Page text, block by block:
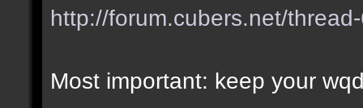
http://forum.cubers.net/
Most important: keep your